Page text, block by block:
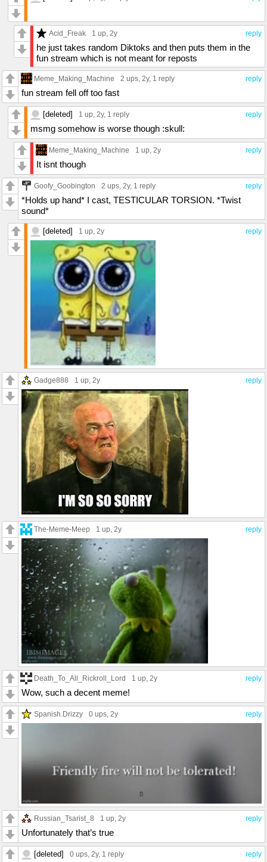
reply
Acid_Freak 1 up , 2y
he just takes random Diktoks and then puts them in the
fun stream which is not meant for reposts
reply
Meme_Making_Machine 2 ups , 2y, 1 reply
fun stream fell off too fast
reply
[deleted] 1 up , 2y, 1 reply
msmg somehow is worse though :skull:
reply
Meme_Making_Machine 1 up , 2y
It isnt though
reply
Goofy_Goobington 2 ups , 2y, 1 reply
*Holds up hand* I cast, TESTICULAR TORSION. *Twist
sound*
reply
[deleted] 1 up , 2y
reply
Gadge888 1 up , 2y
reply
The-Meme-Meep 1 up , 2y
reply
Death_To_All_Rickroll_Lord 1 up , 2y
Wow, such a decent meme!
reply
Spanish.Drizzy 0 ups , 2y
reply
Russian_Tsarist_8 1 up , 2y
Unfortunately that’s true
reply
[deleted] 0 ups , 2y, 1 reply